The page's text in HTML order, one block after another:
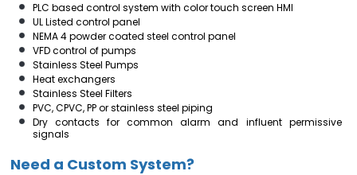
PLC based control system with color touch screen HMI
UL Listed control panel
NEMA 4 powder coated steel control panel
VFD control of pumps
Stainless Steel Pumps
Heat exchangers
Stainless Steel Filters
PVC, CPVC, PP or stainless steel piping
Dry contacts for common alarm and influent permissive
signals
Need a Custom System?